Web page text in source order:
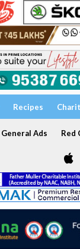
Recipes
General Ads Red